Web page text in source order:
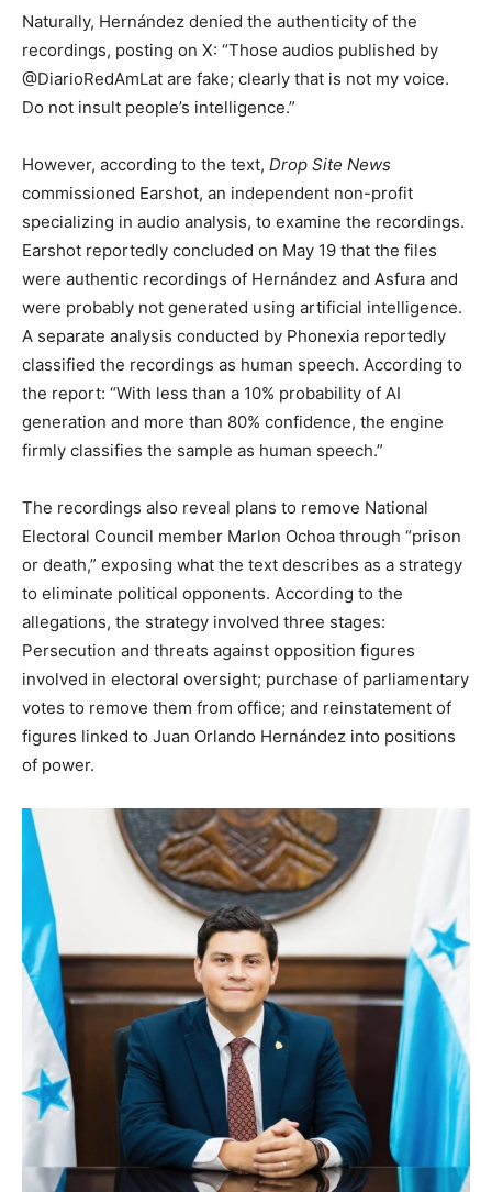
Naturally, Hernández denied the authenticity of the
recordings, posting on X: “Those audios published by
@DiarioRedAmLat are fake; clearly that is not my voice.
Do not insult people’s intelligence.”
However, according to the text, Drop Site News
commissioned Earshot, an independent non-profit
specializing in audio analysis, to examine the recordings.
Earshot reportedly concluded on May 19 that the files
were authentic recordings of Hernández and Asfura and
were probably not generated using artificial intelligence.
A separate analysis conducted by Phonexia reportedly
classified the recordings as human speech. According to
the report: “With less than a 10% probability of AI
generation and more than 80% confidence, the engine
firmly classifies the sample as human speech.”
The recordings also reveal plans to remove National
Electoral Council member Marlon Ochoa through “prison
or death,” exposing what the text describes as a strategy
to eliminate political opponents. According to the
allegations, the strategy involved three stages:
Persecution and threats against opposition figures
involved in electoral oversight; purchase of parliamentary
votes to remove them from office; and reinstatement of
figures linked to Juan Orlando Hernández into positions
of power.